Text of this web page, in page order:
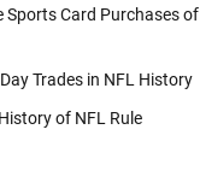
Sports Card Purchases of
Trades in NFL History
of NFL Rule